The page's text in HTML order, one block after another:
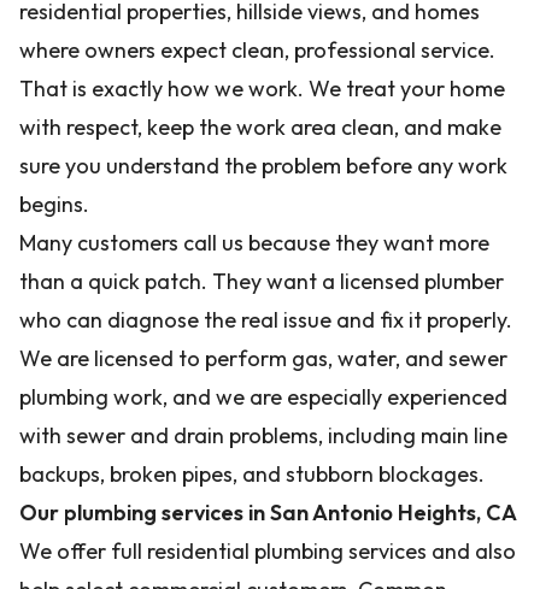
residential properties, hillside views, and homes
where owners expect clean, professional service.
That is exactly how we work. We treat your home
with respect, keep the work area clean, and make
sure you understand the problem before any work
begins.
Many customers call us because they want more
than a quick patch. They want a licensed plumber
who can diagnose the real issue and fix it properly.
We are licensed to perform gas, water, and sewer
plumbing work, and we are especially experienced
with sewer and drain problems, including main line
backups, broken pipes, and stubborn blockages.
Our plumbing services in San Antonio Heights, CA
We offer full residential plumbing services and also